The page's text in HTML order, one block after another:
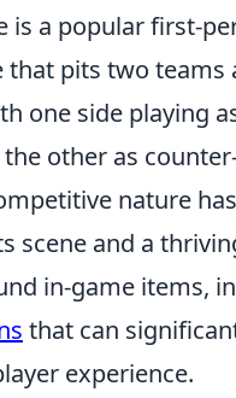
is a popular first-
that pits two teams
one side playing
other as
nature
scene and a
in-game items,
that can
experience.